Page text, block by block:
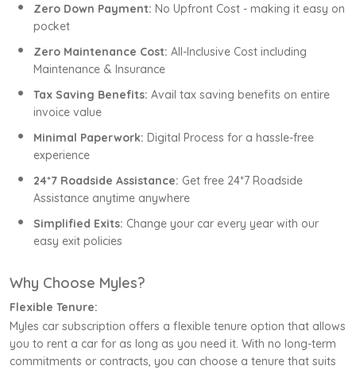
Zero Down Payment: No Upfront Cost - making it easy on
pocket
Zero Maintenance Cost: All-Inclusive Cost including
Maintenance & Insurance
Tax Saving Benefits: Avail tax saving benefits on entire
invoice value
Minimal Paperwork: Digital Process for a hassle-free
experience
24*7 Roadside Assistance: Get free 24*7 Roadside
Assistance anytime anywhere
Simplified Exits: Change your car every year with our
easy exit policies
Why Choose Myles?
Flexible Tenure:
Myles car subscription offers a flexible tenure option that allows
you to rent a car for as long as you need it. With no long-term
commitments or contracts, you can choose a tenure that suits